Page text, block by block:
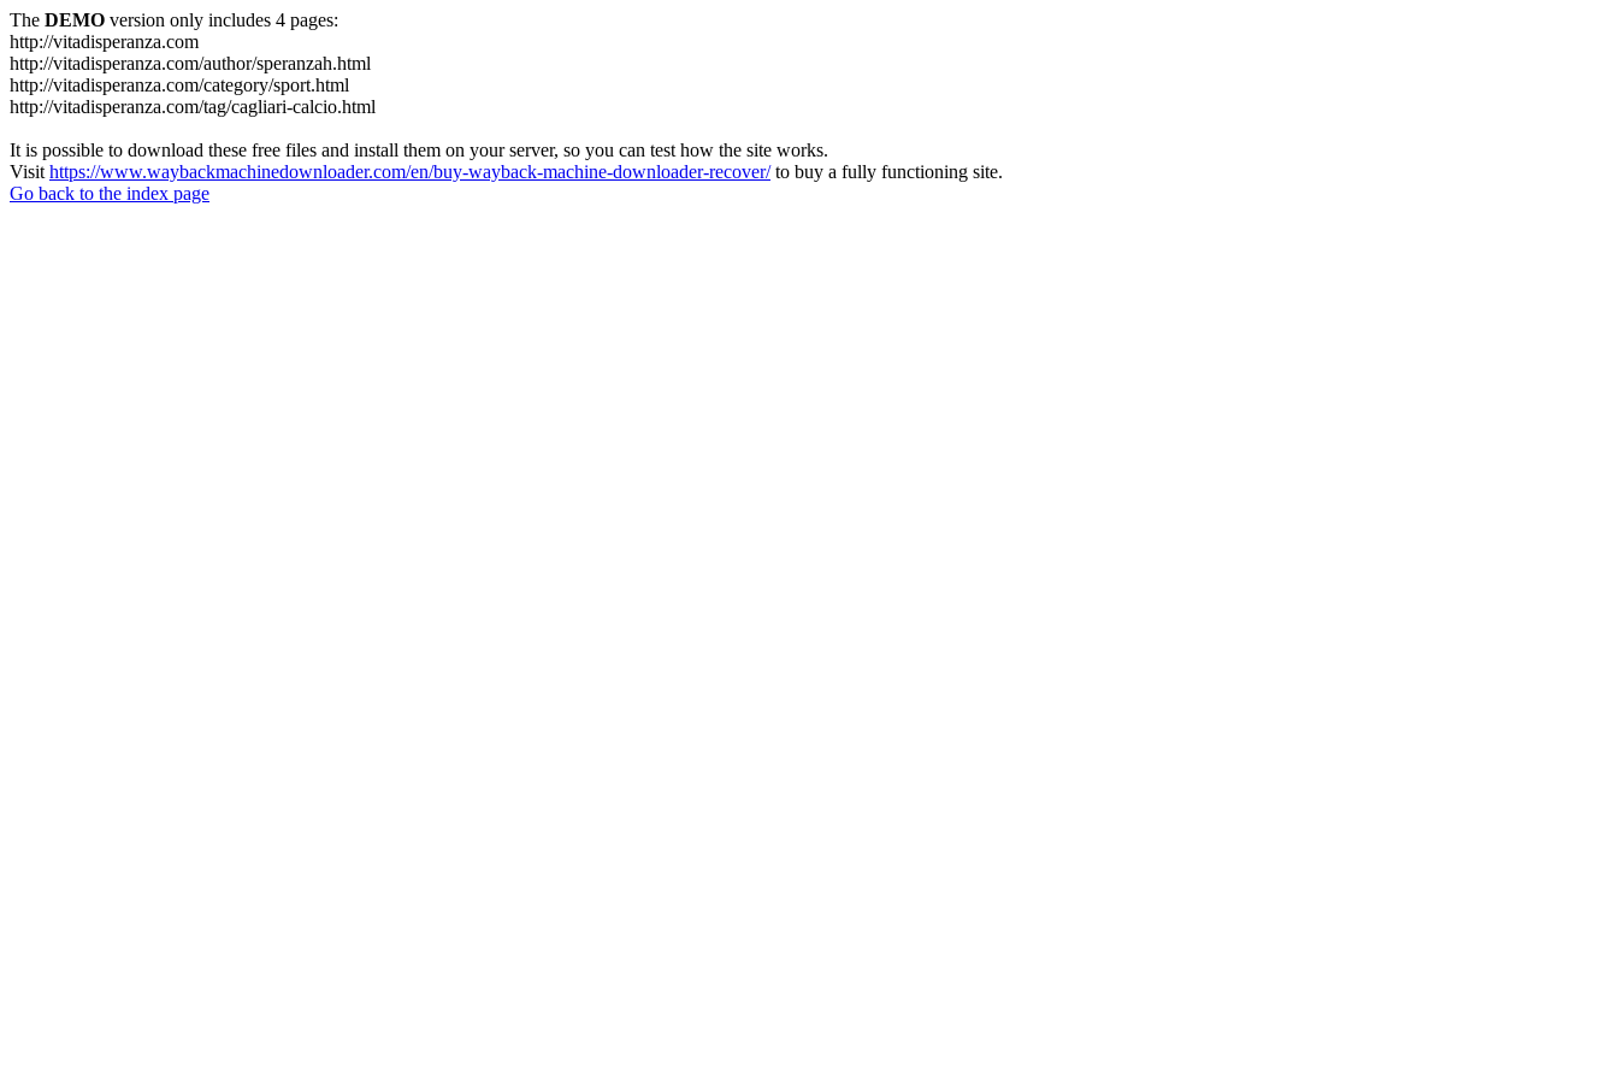
The DEMO version only includes 4 pages:
http://vitadisperanza.com
http://vitadisperanza.com/author/speranzah.html
http://vitadisperanza.com/category/sport.html
http://vitadisperanza.com/tag/cagliari-calcio.html
It is possible to download these free files and install them on your server, so you can test how the site works.
Visit https://www.waybackmachinedownloader.com/en/buy-wayback-machine-downloader-recover/to buy a fully functioning site.
Go back to the index page